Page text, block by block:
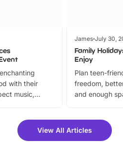
with their
music,
discount on
time. It’s the
James July 30,
Family
Enjoy
Plan teen-
freedom,
and enough
View All Articles